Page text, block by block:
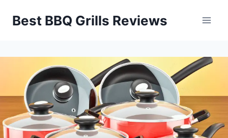
Best BBQ Grills Reviews